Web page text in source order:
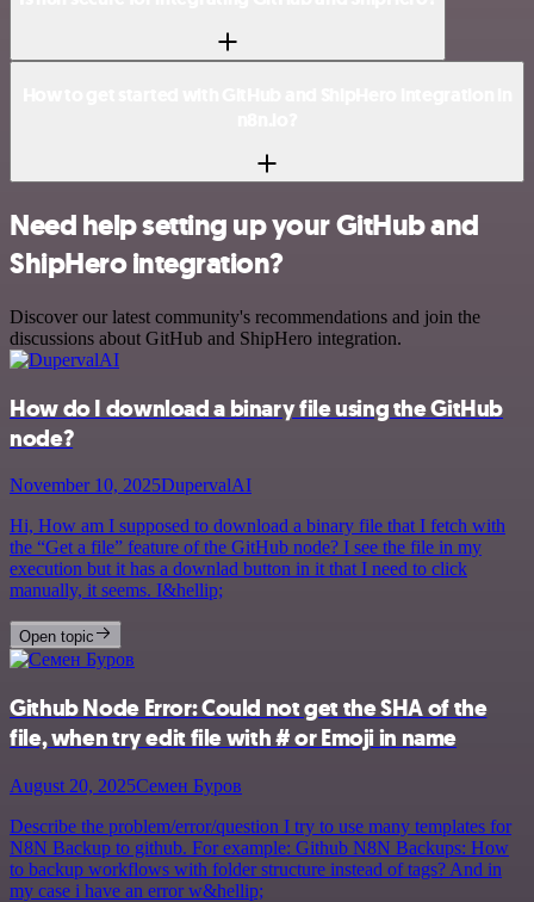
Need help setting up your GitHub and
ShipHero integration?
Discover our latest community's recommendations and join the
discussions about GitHub and ShipHero integration.
How do I download a binary file using the GitHub
node?
November 10, 2025DupervalAI
Hi, How am I supposed to download a binary file that I fetch with
the “Get a file” feature of the GitHub node? I see the file in my
execution but it has a downlad button in it that I need to click
manually, it seems. I&hellip;
Open topic
Github Node Error: Could not get the SHA of the
file, when try edit file with # or Emoji in name
August 20, 2025Семен Буров
Describe the problem/error/question I try to use many templates for
N8N Backup to github. For example: Github N8N Backups: How
to backup workflows with folder structure instead of tags? And in
my case i have an error w&hellip;